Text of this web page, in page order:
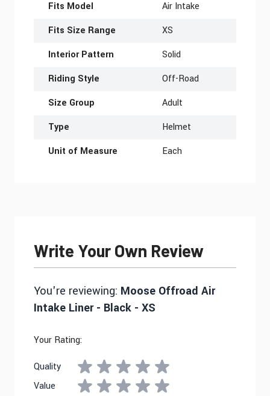
Fits Model
Air Intake
Fits Size Range
XS
Interior Pattern
Solid
Riding Style
Off-Road
Size Group
Adult
Type
Helmet
Unit of Measure
Each
Write Your Own Review
You're reviewing: Moose Offroad Air
Intake Liner - Black - XS
Your Rating:
Quality
Value